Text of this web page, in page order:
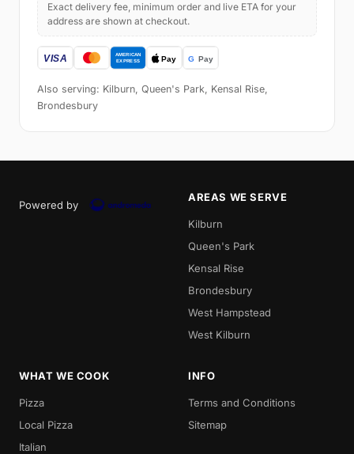
Exact delivery fee, minimum order and live ETA for your
address are shown at checkout.
Also serving: Kilburn, Queen's Park, Kensal Rise,
Brondesbury
Powered by
AREAS WE SERVE
Kilburn
Queen's Park
Kensal Rise
Brondesbury
West Hampstead
West Kilburn
WHAT WE COOK
Pizza
Local Pizza
Italian
INFO
Terms and Conditions
Sitemap